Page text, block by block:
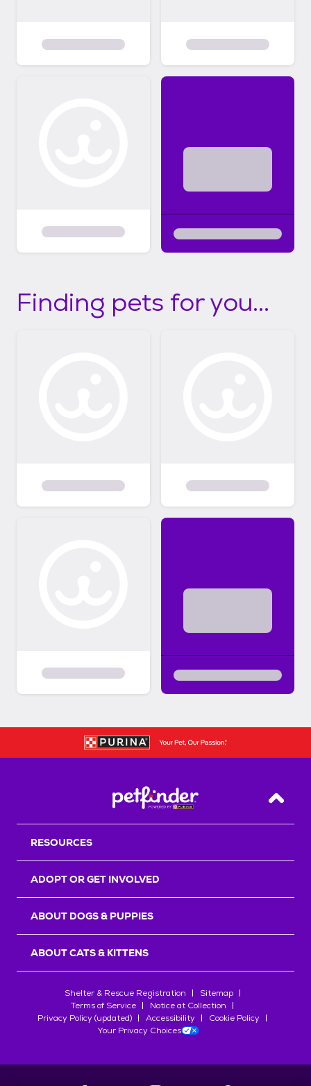
Finding pets for you...
Back
RESOURCES
ADOPT OR GET INVOLVED
ABOUT DOGS & PUPPIES
ABOUT CATS & KITTENS
Shelter & Rescue Registration
Sitemap
Terms of Service
Notice at Collection
Privacy Policy (updated)
Accessibility
Cookie Policy
Your Privacy Choices